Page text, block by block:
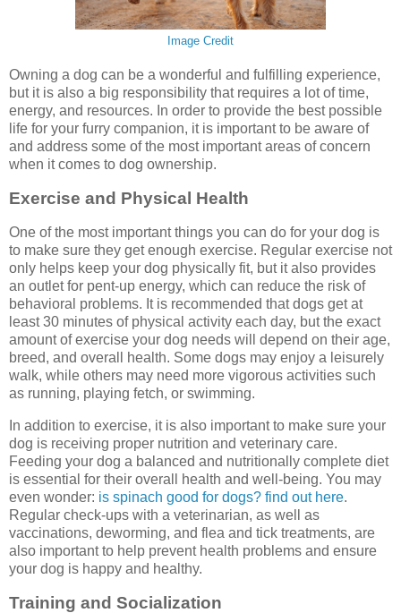
Image Credit
Owning a dog can be a wonderful and fulfilling experience,
but it is also a big responsibility that requires a lot of time,
energy, and resources. In order to provide the best possible
life for your furry companion, it is important to be aware of
and address some of the most important areas of concern
when it comes to dog ownership.
Exercise and Physical Health
One of the most important things you can do for your dog is
to make sure they get enough exercise. Regular exercise not
only helps keep your dog physically fit, but it also provides
an outlet for pent-up energy, which can reduce the risk of
behavioral problems. It is recommended that dogs get at
least 30 minutes of physical activity each day, but the exact
amount of exercise your dog needs will depend on their age,
breed, and overall health. Some dogs may enjoy a leisurely
walk, while others may need more vigorous activities such
as running, playing fetch, or swimming.
In addition to exercise, it is also important to make sure your
dog is receiving proper nutrition and veterinary care.
Feeding your dog a balanced and nutritionally complete diet
is essential for their overall health and well-being. You may
even wonder: is spinach good for dogs? find out here.
Regular check-ups with a veterinarian, as well as
vaccinations, deworming, and flea and tick treatments, are
also important to help prevent health problems and ensure
your dog is happy and healthy.
Training and Socialization